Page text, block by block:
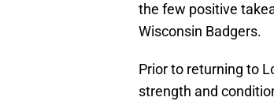
the few positive
Wisconsin Badgers.
Prior to returning to
strength and